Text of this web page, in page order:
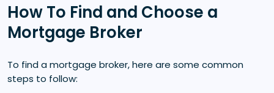
How To Find and Choose a
Mortgage Broker
To find a mortgage broker, here are some common
steps to follow: